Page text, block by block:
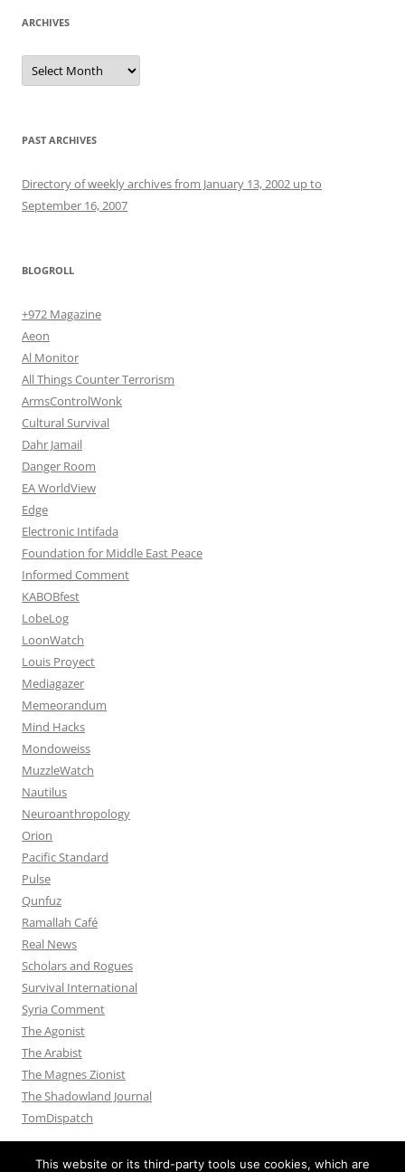
ARCHIVES
Archives
PAST ARCHIVES
Directory of weekly archives from January 13, 2002 up to
September 16, 2007
BLOGROLL
+972 Magazine
Aeon
Al Monitor
All Things Counter Terrorism
ArmsControlWonk
Cultural Survival
Dahr Jamail
Danger Room
EA WorldView
Edge
Electronic Intifada
Foundation for Middle East Peace
Informed Comment
KABOBfest
LobeLog
LoonWatch
Louis Proyect
Mediagazer
Memeorandum
Mind Hacks
Mondoweiss
MuzzleWatch
Nautilus
Neuroanthropology
Orion
Pacific Standard
Pulse
Qunfuz
Ramallah Café
Real News
Scholars and Rogues
Survival International
Syria Comment
The Agonist
The Arabist
The Magnes Zionist
The Shadowland Journal
TomDispatch
This website or its third-party tools use cookies, which are